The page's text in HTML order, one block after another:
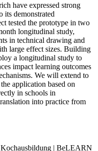
have expressed strong
its demonstrated
tested the prototype in two
longitudinal study,
in technical drawing and
large effect sizes. Building
a longitudinal study to
impact learning outcomes
We will extend to
application based on
in schools in
into practice from